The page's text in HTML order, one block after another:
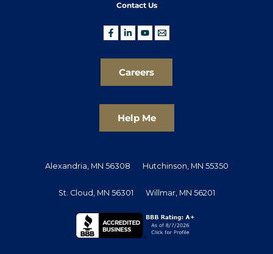
Contact Us
Careers
Help Me
Alexandria, MN 56308 Hutchinson, MN 55350
St. Cloud, MN 56301 Willmar, MN 56201